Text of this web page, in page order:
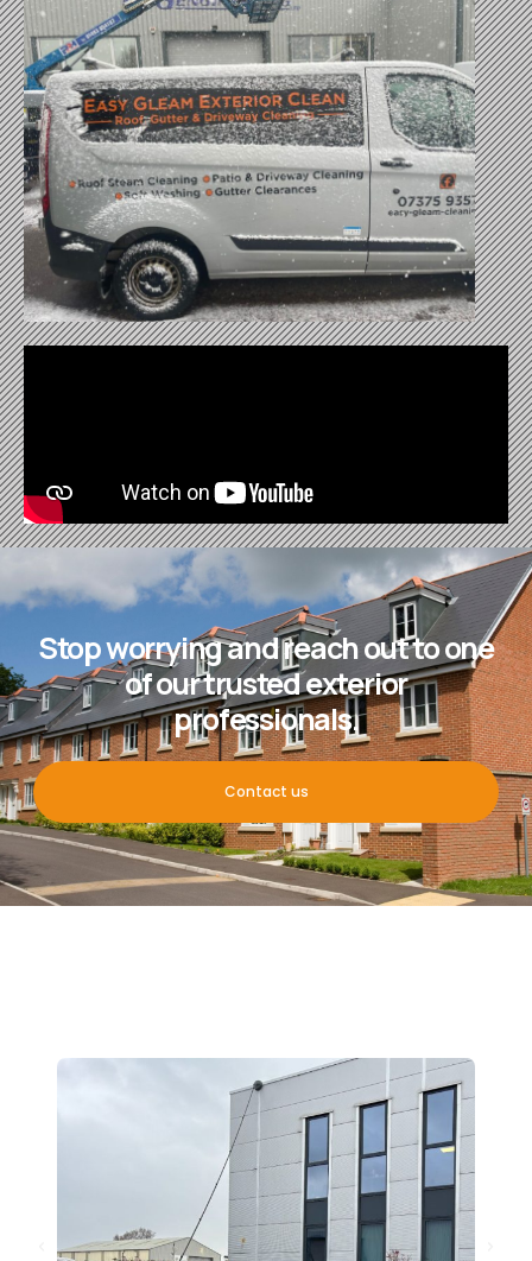
Stop worrying and reach out to one
of our trusted exterior
professionals.
Contact us